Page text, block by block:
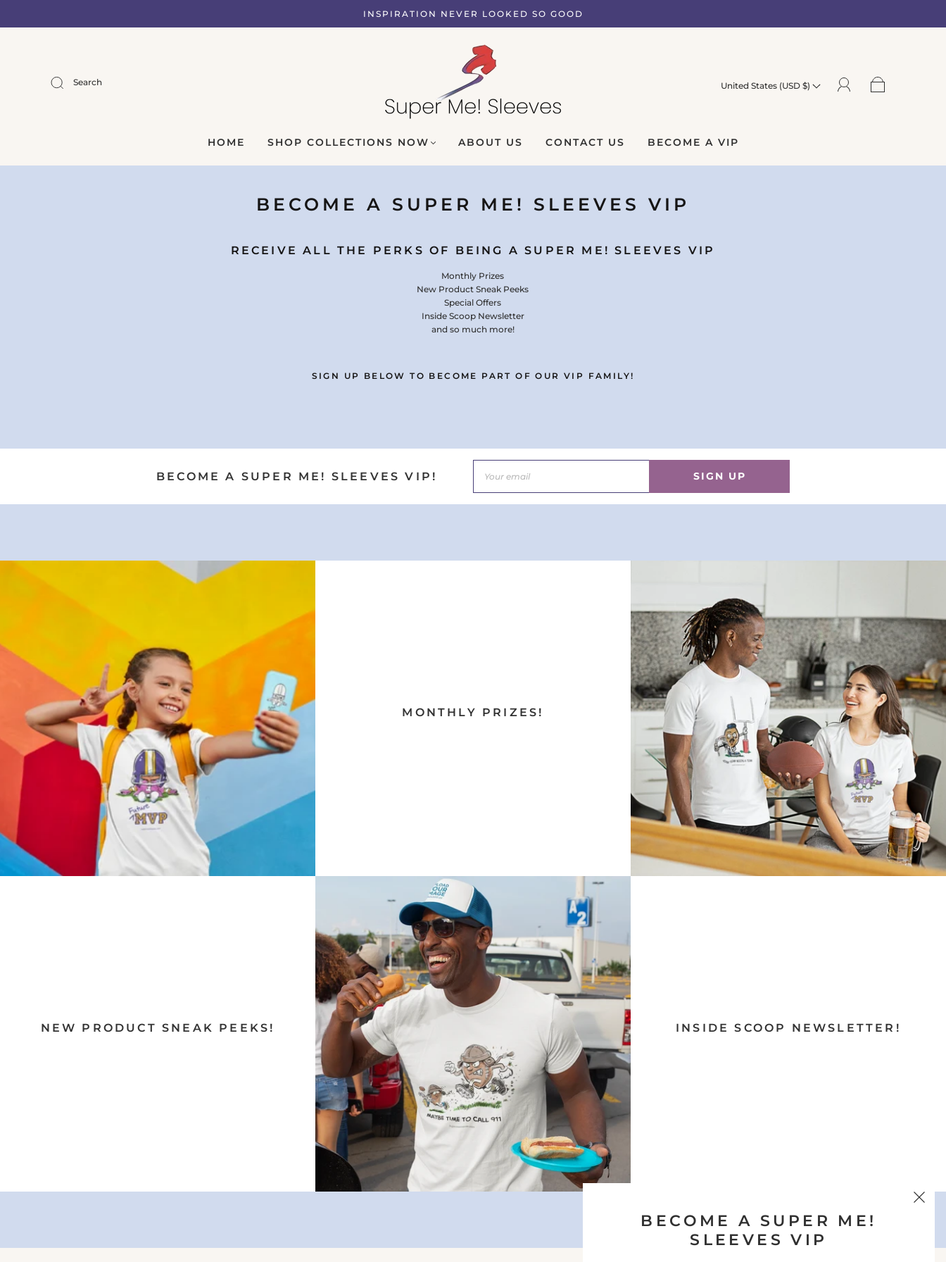
INSPIRATION NEVER LOOKED SO GOOD
Search United States (USD $)
HOME SHOP COLLECTIONS NOW ABOUT US CONTACT US BECOME A VIP
BECOME A SUPER ME! SLEEVES VIP
RECEIVE ALL THE PERKS OF BEING A SUPER ME! SLEEVES VIP
Monthly Prizes
New Product Sneak Peeks
Special Offers
Inside Scoop Newsletter
and so much more!
SIGN UP BELOW TO BECOME PART OF OUR VIP FAMILY!
BECOME A SUPER ME! SLEEVES VIP! SIGN UP
MONTHLY PRIZES!
NEW PRODUCT SNEAK PEEKS! INSIDE SCOOP NEWSLETTER!
BECOME A SUPER ME!
SLEEVES VIP